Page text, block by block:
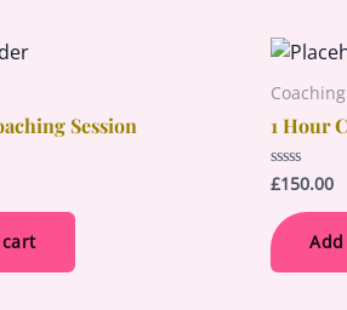
Session
Coaching
1 Hour
Rated
out
of
5
£150.00